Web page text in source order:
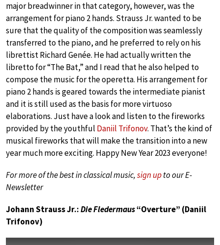
major breadwinner in that category, however, was the
arrangement for piano 2 hands. Strauss Jr. wanted to be
sure that the quality of the composition was seamlessly
transferred to the piano, and he preferred to rely on his
librettist Richard Genée. He had actually written the
libretto for “The Bat,” and I read that he also helped to
compose the music for the operetta. His arrangement for
piano 2 hands is geared towards the intermediate pianist
and it is still used as the basis for more virtuoso
elaborations. Just have a look and listen to the fireworks
provided by the youthful Daniil Trifonov. That’s the kind of
musical fireworks that will make the transition into a new
year much more exciting. Happy New Year 2023 everyone!
For more of the best in classical music,sign upto our E-
Newsletter
Johann Strauss Jr.:Die Fledermaus“Overture” (Daniil
Trifonov)